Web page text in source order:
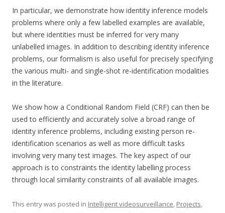
In particular, we demonstrate how identity inference models
problems where only a few labelled examples are available,
but where identities must be inferred for very many
unlabelled images. In addition to describing identity inference
problems, our formalism is also useful for precisely specifying
the various multi- and single-shot re-identification modalities
in the literature.
We show how a Conditional Random Field (CRF) can then be
used to efficiently and accurately solve a broad range of
identity inference problems, including existing person re-
identification scenarios as well as more difficult tasks
involving very many test images. The key aspect of our
approach is to constraints the identity labelling process
through local similarity constraints of all available images.
This entry was posted in Intelligent videosurveillance Projects